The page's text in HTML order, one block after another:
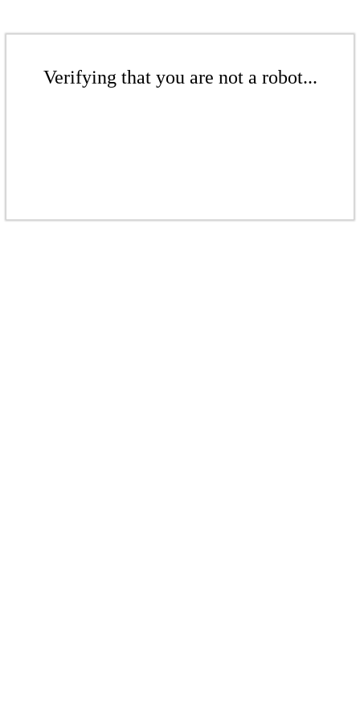
Verifying that you are not a robot...